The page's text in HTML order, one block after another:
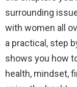
surrounding
with women all
a practical, step
shows you how
health, mindset,